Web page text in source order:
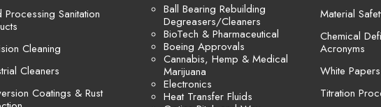
Processing Sanitation
Cleaning
Cleaners
Coatings & Rust
Ball Bearing Rebuilding
Degreasers/Cleaners
BioTech & Pharmaceutical
Boeing Approvals
Cannabis, Hemp & Medical
Marijuana
Electronics
Heat Transfer Fluids
Material
Chemical
Acronyms
White Papers
Titration